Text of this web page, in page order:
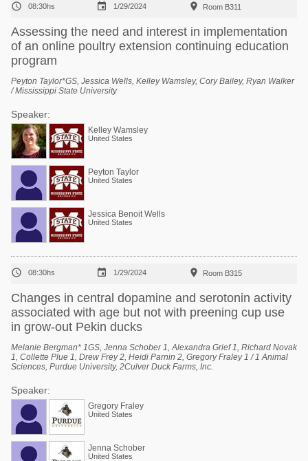
 08:30hs  1/29/2024  Room B311
Assessing the need and interest in implementation
of an online poultry extension continuing education
program
Peyton Taylor*GS, Jessica Wells, Kelley Wamsley, Cory Bailey, Ryan Walker
/ Mississippi State University
Speaker:
Kelley Wamsley
United States
Peyton Taylor
United States
Jessica Benoit Wells
United States
 08:30hs  1/29/2024  Room B315
Changes in central dopamine and serotonin activity
associated with age but not with preening cup use
in grow-out Pekin ducks
Melanie Bergman* 1GS, Jenna Schober 1, Alexandra Grief 1, Richard Novak
1, Collette Plue 1, Drew Frey 2, Heidi Parnin 2, Gregory Fraley 1 / 1 Animal
Sciences, Purdue University, 2Culver Duck Farms, Inc.
Speaker:
Gregory Fraley
United States
Jenna Schober
United States